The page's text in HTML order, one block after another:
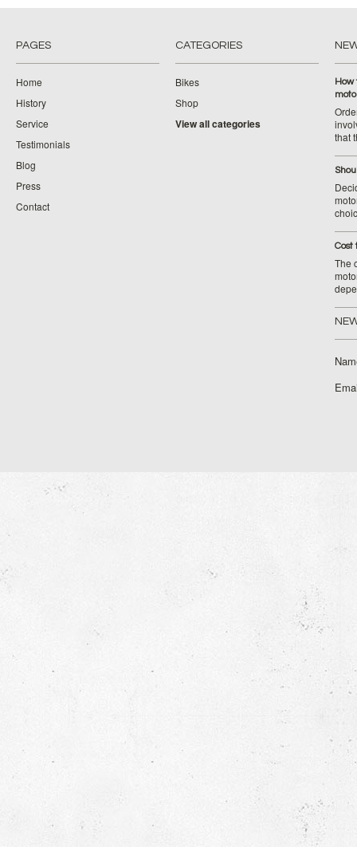
PAGES
Home
History
Service
Testimonials
Blog
Press
Contact
CATEGORIES
Bikes
Shop
View all categories
How
that
Cost
The